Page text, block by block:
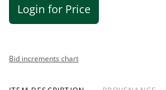
Login for Price
Bid increments chart